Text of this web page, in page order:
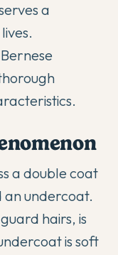
a
a double coat
an undercoat.
hairs, is
is soft